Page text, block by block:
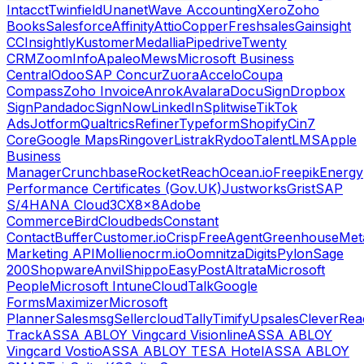
IntacctTwinfieldUnanetWave AccountingXeroZoho
BooksSalesforceAffinityAttioCopperFreshsalesGainsight
CCInsightlyKustomerMedalliaPipedriveTwenty
CRMZoomInfoApaleoMewsMicrosoft Business
CentralOdooSAP ConcurZuoraAcceloCoupa
CompassZoho InvoiceAnrokAvalaraDocuSignDropbox
SignPandadocSignNowLinkedInSplitwiseTikTok
AdsJotformQualtricsRefinerTypeformShopifyCin7
CoreGoogle MapsRingoverListrakRydooTalentLMSApple
Business
ManagerCrunchbaseRocketReachOcean.ioFreepikEnergy
Performance Certificates (Gov.UK)JustworksGristSAP
S/4HANA Cloud3CX8x8Adobe
CommerceBirdCloudbedsConstant
ContactBufferCustomer.ioCrispFreeAgentGreenhouse
Marketing APIMollienocrm.ioOomnitzaDigitsPylonSage
200ShopwareAnvilShippoEasyPostAltrataMicrosoft
PeopleMicrosoft IntuneCloudTalkGoogle
FormsMaximizerMicrosoft
PlannerSalesmsgSellercloudTallyTimifyUpsales
TrackASSA ABLOY Vingcard VisionlineASSA ABLOY
Vingcard VostioASSA ABLOY TESA HotelASSA ABLOY